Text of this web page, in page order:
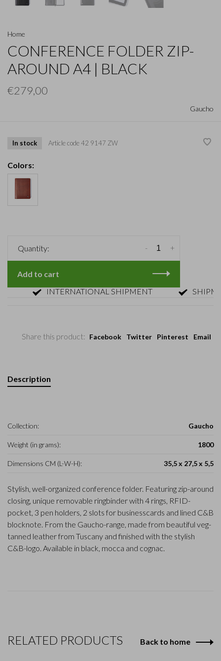
Home
CONFERENCE FOLDER ZIP-
AROUND A4 | BLACK
€279,00
Gaucho
In stock Article code42 9147 ZW
Colors:
Quantity: +
-
Add to cart
INTERNATIONAL SHIPMENT
SHIPMENT
Share this product: Facebook Twitter Pinterest Email
Description
Collection: Gaucho
Weight (in grams): 1800
Dimensions CM (L-W-H): 35,5 x 27,5 x 5,5
Stylish, well-organized conference folder. Featuring zip-around
closing, unique removable ringbinder with 4 rings, RFID-
pocket, 3 pen holders, 2 slots for businesscards and lined C&B
blocknote. From the Gaucho-range, made from beautiful veg-
tanned leather from Tuscany and finished with the stylish
C&B-logo. Available in black, mocca and cognac.
RELATED PRODUCTS Back to home